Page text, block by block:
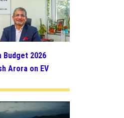
Budget 2026
Arora on EV